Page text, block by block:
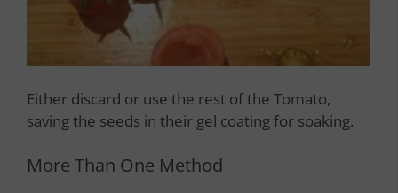
Either discard or use the rest of the Tomato,
saving the seeds in their gel coating for soaking.
More Than One Method